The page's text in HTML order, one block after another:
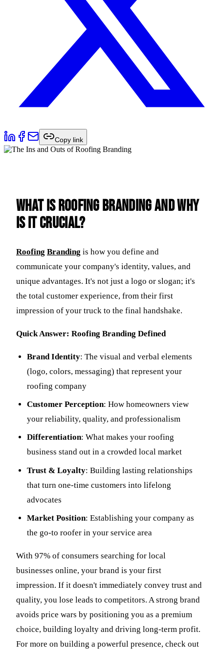
Copy link
What is Roofing Branding and Why
is it Crucial?
Roofing Branding is how you define and
communicate your company's identity, values, and
unique advantages. It's not just a logo or slogan; it's
the total customer experience, from their first
impression of your truck to the final handshake.
Quick Answer: Roofing Branding Defined
Brand Identity: The visual and verbal elements
(logo, colors, messaging) that represent your
roofing company
Customer Perception: How homeowners view
your reliability, quality, and professionalism
Differentiation: What makes your roofing
business stand out in a crowded local market
Trust & Loyalty: Building lasting relationships
that turn one-time customers into lifelong
advocates
Market Position: Establishing your company as
the go-to roofer in your service area
With 97% of consumers searching for local
businesses online, your brand is your first
impression. If it doesn't immediately convey trust and
quality, you lose leads to competitors. A strong brand
avoids price wars by positioning you as a premium
choice, building loyalty and driving long-term profit.
For more on building a powerful presence, check out